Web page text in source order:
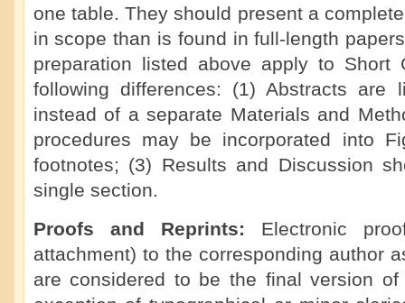
one table. They should present a
in scope than is found in full-length
preparation listed above apply to Short
following differences: (1) Abstracts are
instead of a separate Materials and
procedures may be incorporated into
footnotes; (3) Results and Discussion
single section.
Proofs and Reprints: Electronic
attachment) to the corresponding author
are considered to be the final version